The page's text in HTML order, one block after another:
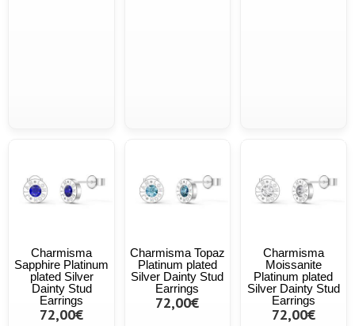
Charmisma
Sapphire Platinum
plated Silver
Dainty Stud
Earrings
72,00€
Charmisma Topaz
Platinum plated
Silver Dainty Stud
Earrings
72,00€
Charmisma
Moissanite
Platinum plated
Silver Dainty Stud
Earrings
72,00€